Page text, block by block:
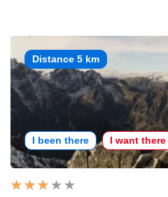
Distance 5 km
I been there I want there